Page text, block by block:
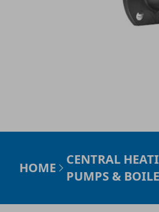
HOME
CENTRAL
PUMPS &